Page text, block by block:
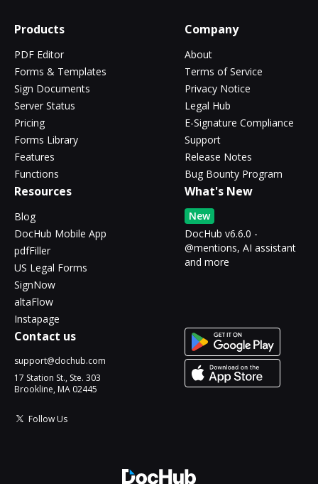
Products
PDF Editor
Forms & Templates
Sign Documents
Server Status
Pricing
Forms Library
Features
Functions
Company
About
Terms of Service
Privacy Notice
Legal Hub
E-Signature Compliance
Support
Release Notes
Bug Bounty Program
Resources
Blog
DocHub Mobile App
pdfFiller
US Legal Forms
SignNow
altaFlow
Instapage
What's New
New
DocHub v6.6.0 -
@mentions, AI assistant
and more
Contact us
support@dochub.com
17 Station St., Ste. 303
Brookline, MA 02445
Follow Us